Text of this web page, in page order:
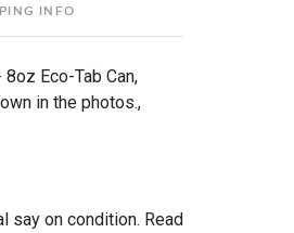
INFO
Eco-Tab Can,
in the photos.,
say on condition. Read